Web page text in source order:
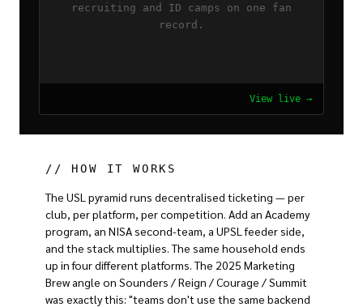
recruiting and ID camps on one fan
record.
View live →
// HOW IT WORKS
The USL pyramid runs decentralised ticketing — per
club, per platform, per competition. Add an Academy
program, an NISA second-team, a UPSL feeder side,
and the stack multiplies. The same household ends
up in four different platforms. The 2025 Marketing
Brew angle on Sounders / Reign / Courage / Summit
was exactly this: "teams don't use the same backend